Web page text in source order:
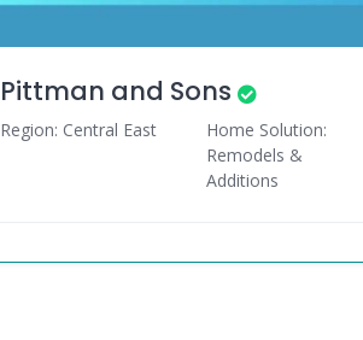
Pittman and Sons
Region: Central East
Home Solution:
Remodels &
Additions